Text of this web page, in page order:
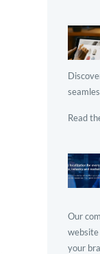
Read
Our
your